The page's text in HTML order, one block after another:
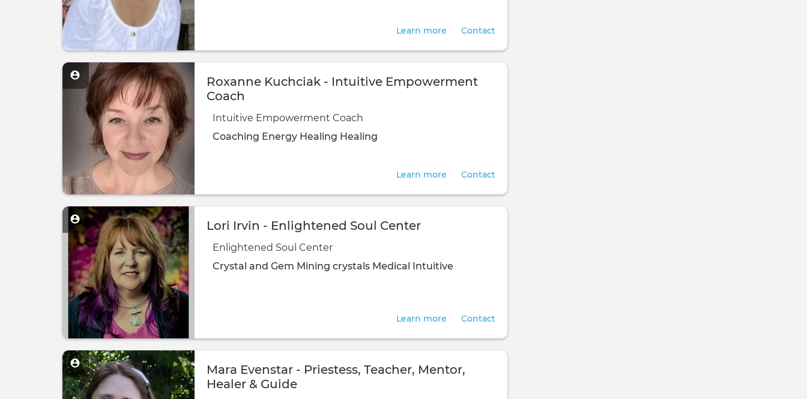
Contact
Learn more
Roxanne Kuchciak - Intuitive Empowerment
Coach
Intuitive Empowerment Coach
Coaching Energy Healing Healing
Contact
Learn more
Lori Irvin - Enlightened Soul Center
Enlightened Soul Center
Crystal and Gem Mining crystals Medical Intuitive
Contact
Learn more
Mara Evenstar - Priestess, Teacher, Mentor,
Healer & Guide